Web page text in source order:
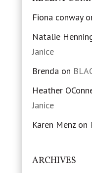
Fiona conway
Natalie
Janice
Brenda on
Heather
Janice
Karen Menzon
ARCHIVES